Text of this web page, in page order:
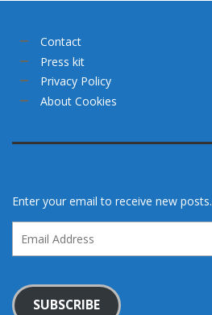
Contact
Press kit
Privacy Policy
About Cookies
Enter your email to receive new posts.
Address
SUBSCRIBE